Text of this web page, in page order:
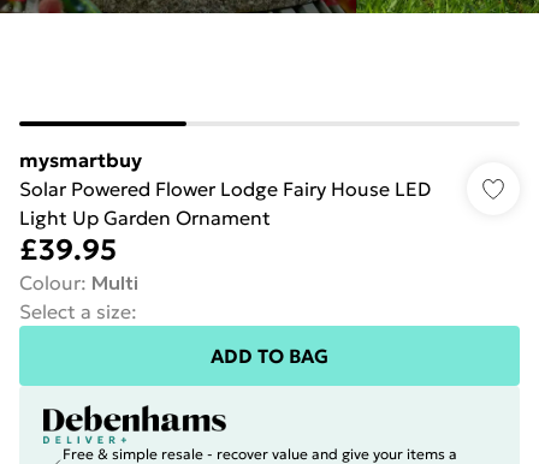
mysmartbuy
Solar Powered Flower Lodge Fairy House LED
Light Up Garden Ornament
£39.95
Colour: Multi
Select a size:
ADD TO BAG
Free & simple resale - recover value and give your items a